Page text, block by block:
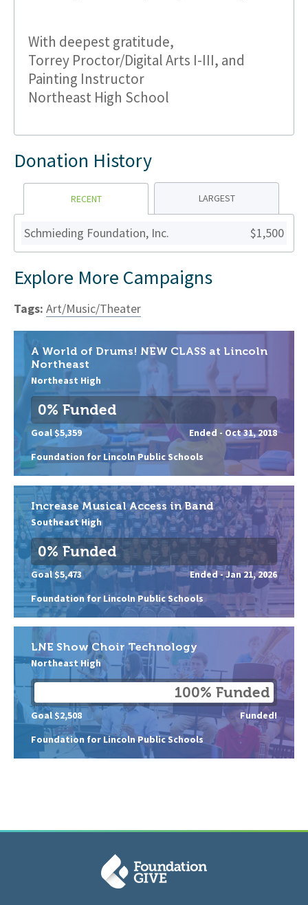
With deepest gratitude,
Torrey Proctor/Digital Arts I-III, and
Painting Instructor
Northeast High School
Donation History
RECENT LARGEST
Schmieding Foundation, Inc. $1,500
Explore More Campaigns
Tags: Art/Music/Theater
A World of Drums! NEW CLASS at Lincoln
Northeast
Northeast High
Foundation for Lincoln Public Schools
0% Funded
Goal $5,359 Ended - Oct 31, 2018
Increase Musical Access in Band
Southeast High
Foundation for Lincoln Public Schools
0% Funded
Goal $5,473 Ended -Jan 21, 2026
LNE Show Choir Technology
Northeast High
Foundation for Lincoln Public Schools
100% Funded
Goal $2,508 Funded!